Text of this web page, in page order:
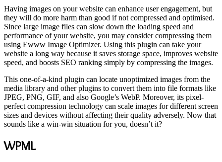
Having images on your website can enhance user engagement, but
they will do more harm than good if not compressed and optimised.
Since large image files can slow down the loading speed and
performance of your website, you may consider compressing them
using Ewww Image Optimizer. Using this plugin can take your
website a long way because it saves storage space, improves website
speed, and boosts SEO ranking simply by compressing the images.
This one-of-a-kind plugin can locate unoptimized images from the
media library and other plugins to convert them into file formats like
JPEG, PNG, GIF, and also Google’s WebP. Moreover, its pixel-
perfect compression technology can scale images for different screen
sizes and devices without affecting their quality adversely. Now that
sounds like a win-win situation for you, doesn’t it?
WPML